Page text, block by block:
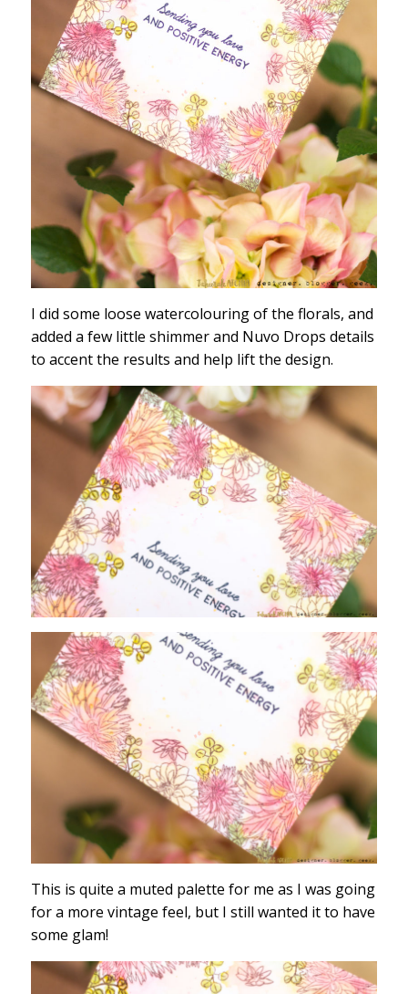
I did some loose watercolouring of the florals, and
added a few little shimmer and Nuvo Drops details
to accent the results and help lift the design.
This is quite a muted palette for me as I was going
for a more vintage feel, but I still wanted it to have
some glam!